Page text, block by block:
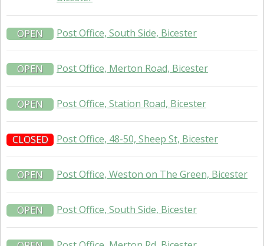
OPEN Post Office, South Side, Bicester
OPEN Post Office, Merton Road, Bicester
OPEN Post Office, Station Road, Bicester
CLOSED Post Office, 48-50, Sheep St, Bicester
OPEN Post Office, Weston on The Green, Bicester
OPEN Post Office, South Side, Bicester